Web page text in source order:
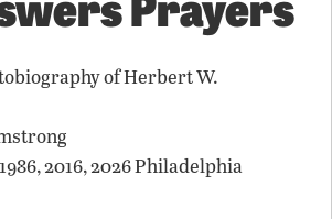
of Herbert W.
2016, 2026 Philadelphia